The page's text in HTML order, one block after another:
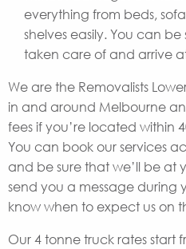
everything from beds,
shelves easily. You can
taken care of and arrive
We are the Removalists
in and around Melbourne
fees if you’re located within
You can book our services
and be sure that we’ll be at
send you a message during
know when to expect us on
Our 4 tonne truck rates start